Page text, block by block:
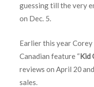
guessing till the very
on Dec. 5.
Earlier this year
Canadian feature “Kid
reviews on April 20
sales.